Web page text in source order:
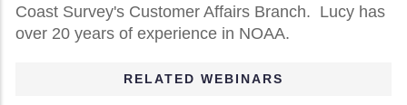
Coast Survey's Customer Affairs Branch. Lucy has
over 20 years of experience in NOAA.
RELATED WEBINARS